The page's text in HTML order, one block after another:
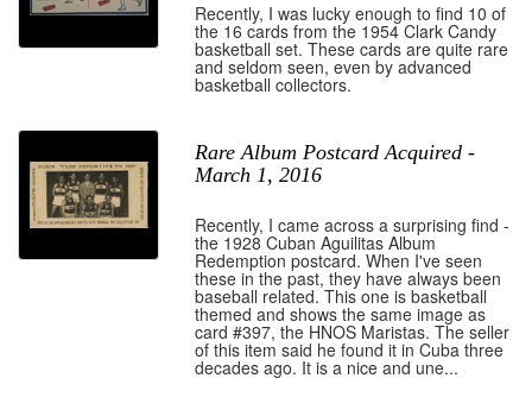
Recently, I was lucky enough to find 10 of
the 16 cards from the 1954 Clark Candy
basketball set. These cards are quite rare
and seldom seen, even by advanced
basketball collectors.
Rare Album Postcard Acquired -
March 1, 2016
Recently, I came across a surprising find -
the 1928 Cuban Aguilitas Album
Redemption postcard. When I've seen
these in the past, they have always been
baseball related. This one is basketball
themed and shows the same image as
card #397, the HNOS Maristas. The seller
of this item said he found it in Cuba three
decades ago. It is a nice and une...